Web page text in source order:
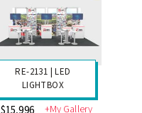
RE-2146 | GRAVITEE
INLINE
$8588 +My Gallery